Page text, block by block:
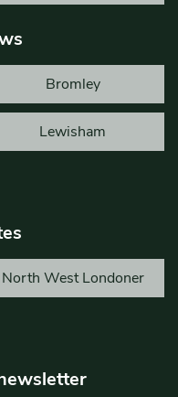
Bromley
Lewisham
North West Londoner